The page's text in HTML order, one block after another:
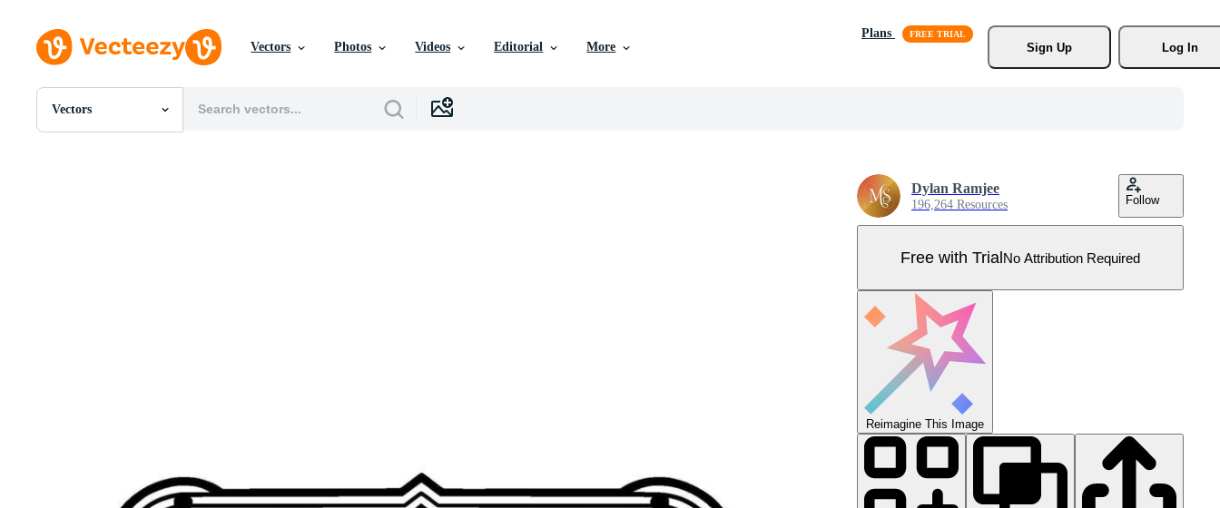
Vectors Photos Videos Editorial More
Plans
Sign Up
Log In
Vectors
All Images
Dylan Ramjee
196,264 Resources Follow
Free with TrialNo Attribution Required
Reimagine This Image